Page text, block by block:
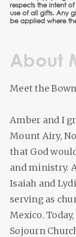
respects the intent
use of all gifts. Any
be applied where
About
Meet the
Amber and I
Mount Airy,
that God
and ministry.
Isaiah and
serving as
Mexico.
Sojourn